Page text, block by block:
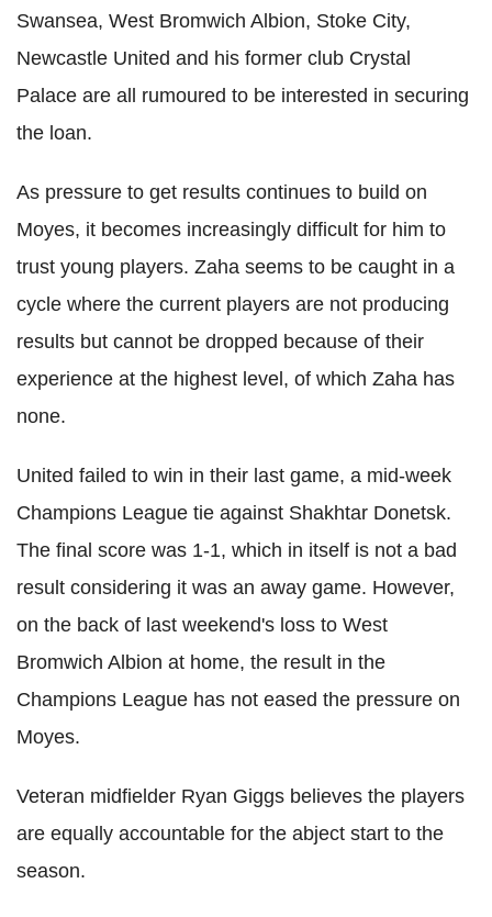
Swansea, West Bromwich Albion, Stoke City,
Newcastle United and his former club Crystal
Palace are all rumoured to be interested in securing
the loan.
As pressure to get results continues to build on
Moyes, it becomes increasingly difficult for him to
trust young players. Zaha seems to be caught in a
cycle where the current players are not producing
results but cannot be dropped because of their
experience at the highest level, of which Zaha has
none.
United failed to win in their last game, a mid-week
Champions League tie against Shakhtar Donetsk.
The final score was 1-1, which in itself is not a bad
result considering it was an away game. However,
on the back of last weekend's loss to West
Bromwich Albion at home, the result in the
Champions League has not eased the pressure on
Moyes.
Veteran midfielder Ryan Giggs believes the players
are equally accountable for the abject start to the
season.